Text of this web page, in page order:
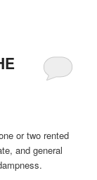
or two rented
and general